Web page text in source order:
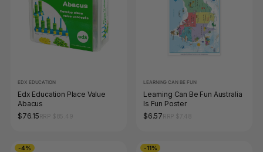
EDX EDUCATION
Edx Education Place Value
Abacus
$76.15
LEARNING CAN BE FUN
Learning Can Be Fun Australia
Is Fun Poster
$6.57
-4% -11%